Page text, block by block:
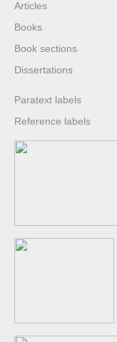
Articles
Books
Book sections
Dissertations
Paratext labels
Reference labels